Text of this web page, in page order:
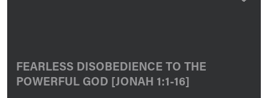
FEARLESS DISOBEDIENCE TO THE
POWERFUL GOD [JONAH 1:1-16]